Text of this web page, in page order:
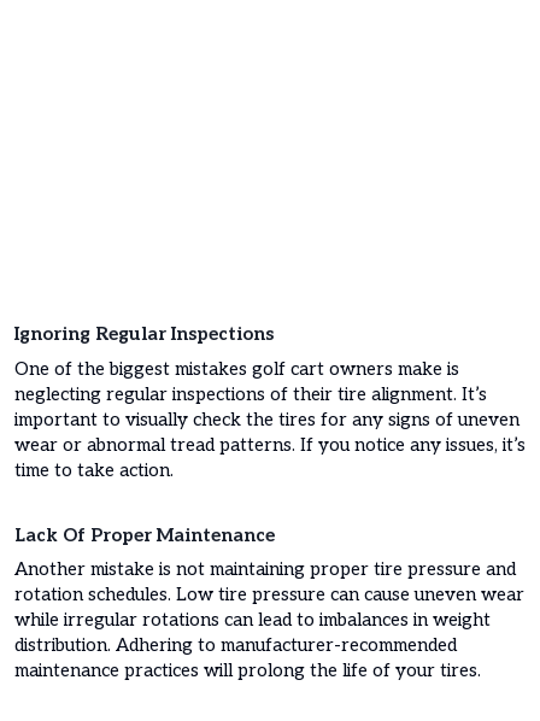
Ignoring Regular Inspections
One of the biggest mistakes golf cart owners make is
neglecting regular inspections of their tire alignment. It’s
important to visually check the tires for any signs of uneven
wear or abnormal tread patterns. If you notice any issues, it’s
time to take action.
Lack Of Proper Maintenance
Another mistake is not maintaining proper tire pressure and
rotation schedules. Low tire pressure can cause uneven wear
while irregular rotations can lead to imbalances in weight
distribution. Adhering to manufacturer-recommended
maintenance practices will prolong the life of your tires.